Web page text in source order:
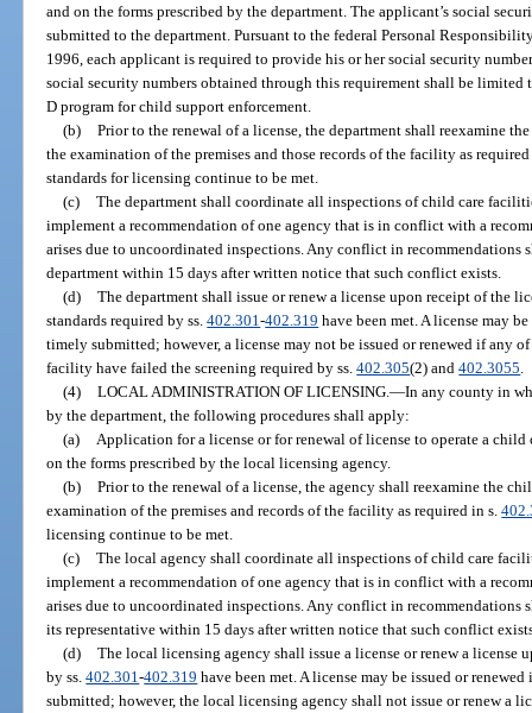
and on the forms prescribed by the department. The applicant’s social
submitted to the department. Pursuant to the federal Personal
1996, each applicant is required to provide his or her social security
social security numbers obtained through this requirement shall be
D program for child support enforcement.
(b) Prior to the renewal of a license, the department shall reexamine
the examination of the premises and those records of the facility as
standards for licensing continue to be met.
(c) The department shall coordinate all inspections of child care
implement a recommendation of one agency that is in conflict with a
arises due to uncoordinated inspections. Any conflict in recommendations
department within 15 days after written notice that such conflict exists.
(d) The department shall issue or renew a license upon receipt of the
standards required by ss.402.301-402.319 have been met. A license may
timely submitted; however, a license may not be issued or renewed if any
facility have failed the screening required by ss.402.305(2) and402.3055
(4) LOCAL ADMINISTRATION OF LICENSING. —In any county in
by the department, the following procedures shall apply:
(a)
Application for a license or for renewal of license to operate a
on the forms prescribed by the local licensing agency.
(b) Prior to the renewal of a license, the agency shall reexamine the
examination of the premises and records of the facility as required in s.
licensing continue to be met.
(c) The local agency shall coordinate all inspections of child care
implement a recommendation of one agency that is in conflict with a
arises due to uncoordinated inspections. Any conflict in recommendations
its representative within 15 days after written notice that such conflict
(d) The local licensing agency shall issue a license or renew a license
by ss.402.301-402.319 have been met. A license may be issued or
submitted; however, the local licensing agency shall not issue or renew a